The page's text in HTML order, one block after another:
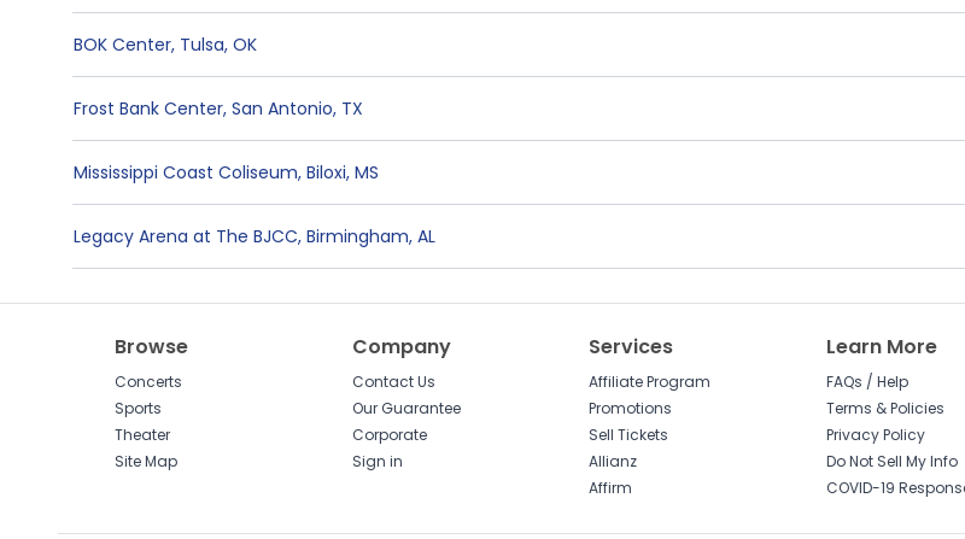
BOK Center, Tulsa, OK
Frost Bank Center, San Antonio, TX
Mississippi Coast Coliseum, Biloxi, MS
Legacy Arena at The BJCC, Birmingham, AL
Browse
Concerts
Sports
Theater
Site Map
Company
Contact Us
Our Guarantee
Corporate
Sign in
Services
Affiliate Program
Promotions
Sell Tickets
Allianz
Affirm
Learn More
FAQs / Help
Terms & Policies
Privacy Policy
Do Not Sell My Info
COVID-19